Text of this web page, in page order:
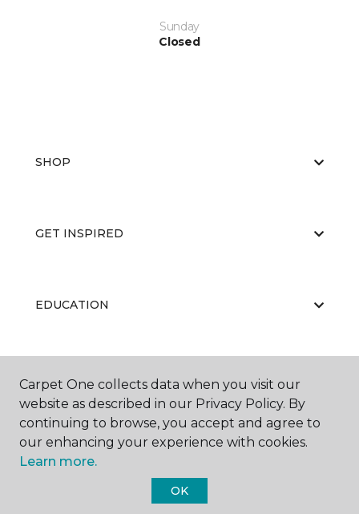
Sunday
Closed
SHOP
GET INSPIRED
EDUCATION
ABOUT US
Carpet One Floor & Home.
Carpet One collects data when you visit our
website as described in our Privacy Policy. By
continuing to browse, you accept and agree to
our enhancing your experience with cookies.
Learn more.
OK